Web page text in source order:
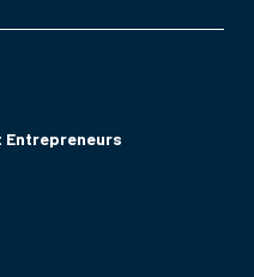
Entrepreneurs